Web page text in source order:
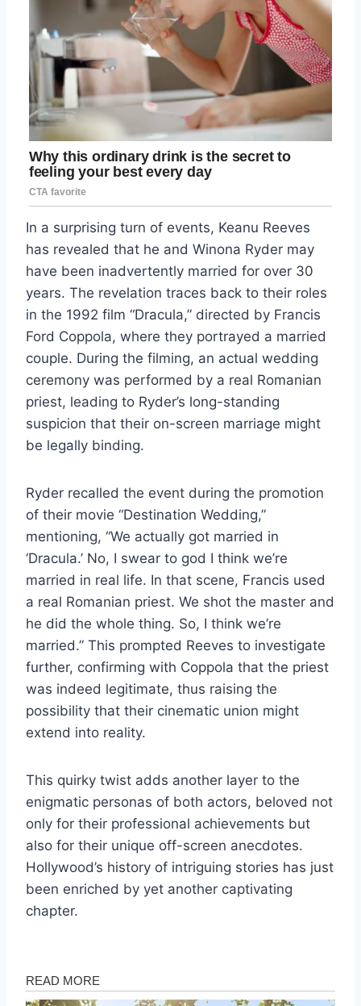
In a surprising turn of events, Keanu Reeves
has revealed that he and Winona Ryder may
have been inadvertently married for over 30
years. The revelation traces back to their roles
in the 1992 film “Dracula,” directed by Francis
Ford Coppola, where they portrayed a married
couple. During the filming, an actual wedding
ceremony was performed by a real Romanian
priest, leading to Ryder’s long-standing
suspicion that their on-screen marriage might
be legally binding.
Ryder recalled the event during the promotion
of their movie “Destination Wedding,”
mentioning, “We actually got married in
‘Dracula.’ No, I swear to god I think we’re
married in real life. In that scene, Francis used
a real Romanian priest. We shot the master and
he did the whole thing. So, I think we’re
married.” This prompted Reeves to investigate
further, confirming with Coppola that the priest
was indeed legitimate, thus raising the
possibility that their cinematic union might
extend into reality.
This quirky twist adds another layer to the
enigmatic personas of both actors, beloved not
only for their professional achievements but
also for their unique off-screen anecdotes.
Hollywood’s history of intriguing stories has just
been enriched by yet another captivating
chapter.